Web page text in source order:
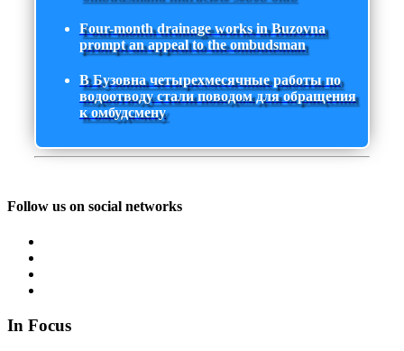
Four-month drainage works in Buzovna
prompt an appeal to the ombudsman
В Бузовна четырехмесячные работы по
водоотводу стали поводом для обращения
к омбудсмену
Follow us on social networks
In Focus